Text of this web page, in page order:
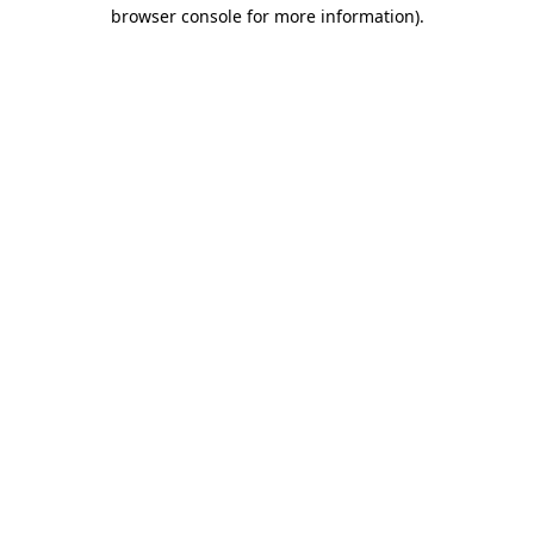
browser console for more information).